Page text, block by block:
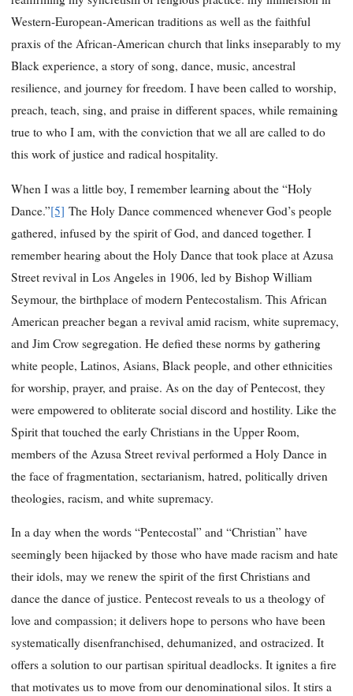
Western-European-American traditions as well as the faithful
praxis of the African-American church that links inseparably to my
Black experience, a story of song, dance, music, ancestral
resilience, and journey for freedom. I have been called to worship,
preach, teach, sing, and praise in different spaces, while remaining
true to who I am, with the conviction that we all are called to do
this work of justice and radical hospitality.
When I was a little boy, I remember learning about the “Holy
Dance.”[5] The Holy Dance commenced whenever God’s people
gathered, infused by the spirit of God, and danced together. I
remember hearing about the Holy Dance that took place at Azusa
Street revival in Los Angeles in 1906, led by Bishop William
Seymour, the birthplace of modern Pentecostalism. This African
American preacher began a revival amid racism, white supremacy,
and Jim Crow segregation. He defied these norms by gathering
white people, Latinos, Asians, Black people, and other ethnicities
for worship, prayer, and praise. As on the day of Pentecost, they
were empowered to obliterate social discord and hostility. Like the
Spirit that touched the early Christians in the Upper Room,
members of the Azusa Street revival performed a Holy Dance in
the face of fragmentation, sectarianism, hatred, politically driven
theologies, racism, and white supremacy.
In a day when the words “Pentecostal” and “Christian” have
seemingly been hijacked by those who have made racism and hate
their idols, may we renew the spirit of the first Christians and
dance the dance of justice. Pentecost reveals to us a theology of
love and compassion; it delivers hope to persons who have been
systematically disenfranchised, dehumanized, and ostracized. It
offers a solution to our partisan spiritual deadlocks. It ignites a fire
that motivates us to move from our denominational silos. It stirs a